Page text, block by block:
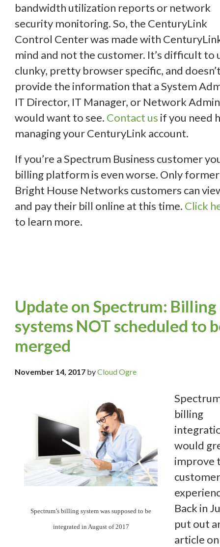
bandwidth utilization reports or network
security monitoring. So, the CenturyLink
Control Center was made with
mind and not the customer. It’s difficult to
clunky, pretty browser specific, and
provide the information that a System
IT Director, IT Manager, or Network Admin
would want to see. Contact us if you need
managing your CenturyLink account.
If you’re a Spectrum Business customer
billing platform is even worse. Only former
Bright House Networks customers can
and pay their bill online at this time. Click
to learn more.
Update on Spectrum: Billing
systems NOT scheduled to
merged
November 14, 2017 byCloud Ogre
Spectrum’s billing system was supposed to be
integrated in August of 2017
billing
would
improve
customer
Back in
put out
article on